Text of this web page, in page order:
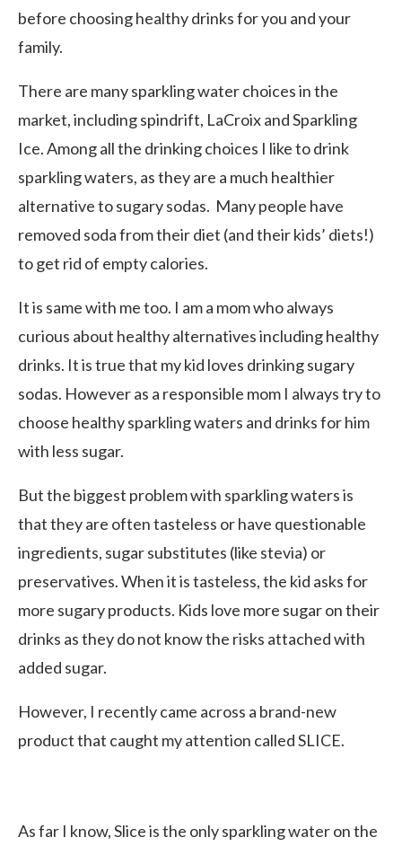
before choosing healthy drinks for you and your
family.
There are many sparkling water choices in the
market, including spindrift, LaCroix and Sparkling
Ice. Among all the drinking choices I like to drink
sparkling waters, as they are a much healthier
alternative to sugary sodas. Many people have
removed soda from their diet (and their kids’ diets!)
to get rid of empty calories.
It is same with me too. I am a mom who always
curious about healthy alternatives including healthy
drinks. It is true that my kid loves drinking sugary
sodas. However as a responsible mom I always try to
choose healthy sparkling waters and drinks for him
with less sugar.
But the biggest problem with sparkling waters is
that they are often tasteless or have questionable
ingredients, sugar substitutes (like stevia) or
preservatives. When it is tasteless, the kid asks for
more sugary products. Kids love more sugar on their
drinks as they do not know the risks attached with
added sugar.
However, I recently came across a brand-new
product that caught my attention called SLICE.
As far I know, Slice is the only sparkling water on the